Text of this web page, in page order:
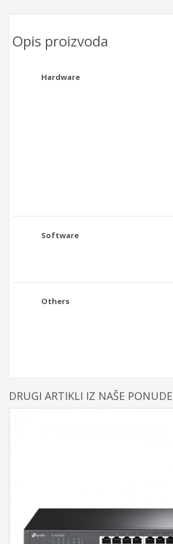
Opis proizvoda
Hardware
Software
Others
DRUGI ARTIKLI IZ NAŠE PONUDE